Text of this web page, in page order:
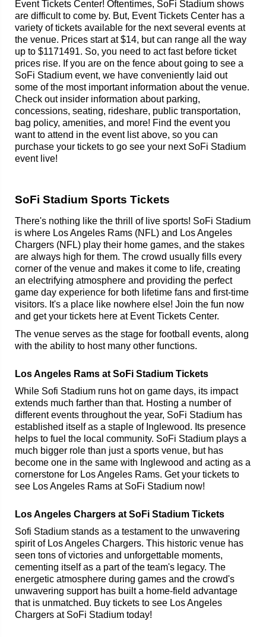
Event Tickets Center! Oftentimes, SoFi Stadium shows
are difficult to come by. But, Event Tickets Center has a
variety of tickets available for the next several events at
the venue. Prices start at $14, but can range all the way
up to $1171491. So, you need to act fast before ticket
prices rise. If you are on the fence about going to see a
SoFi Stadium event, we have conveniently laid out
some of the most important information about the venue.
Check out insider information about parking,
concessions, seating, rideshare, public transportation,
bag policy, amenities, and more! Find the event you
want to attend in the event list above, so you can
purchase your tickets to go see your next SoFi Stadium
event live!
SoFi Stadium Sports Tickets
There's nothing like the thrill of live sports! SoFi Stadium
is where Los Angeles Rams (NFL) and Los Angeles
Chargers (NFL) play their home games, and the stakes
are always high for them. The crowd usually fills every
corner of the venue and makes it come to life, creating
an electrifying atmosphere and providing the perfect
game day experience for both lifetime fans and first-time
visitors. It's a place like nowhere else! Join the fun now
and get your tickets here at Event Tickets Center.
The venue serves as the stage for football events, along
with the ability to host many other functions.
Los Angeles Rams at SoFi Stadium Tickets
While Sofi Stadium runs hot on game days, its impact
extends much farther than that. Hosting a number of
different events throughout the year, SoFi Stadium has
established itself as a staple of Inglewood. Its presence
helps to fuel the local community. SoFi Stadium plays a
much bigger role than just a sports venue, but has
become one in the same with Inglewood and acting as a
cornerstone for Los Angeles Rams. Get your tickets to
see Los Angeles Rams at SoFi Stadium now!
Los Angeles Chargers at SoFi Stadium Tickets
Sofi Stadium stands as a testament to the unwavering
spirit of Los Angeles Chargers. This historic venue has
seen tons of victories and unforgettable moments,
cementing itself as a part of the team's legacy. The
energetic atmosphere during games and the crowd's
unwavering support has built a home-field advantage
that is unmatched. Buy tickets to see Los Angeles
Chargers at SoFi Stadium today!